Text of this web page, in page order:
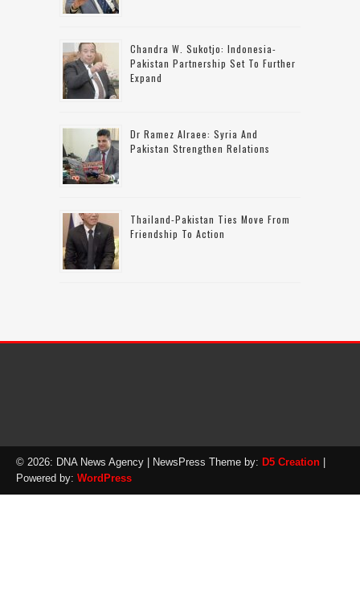
Chandra W. Sukotjo: Indonesia-
Pakistan Partnership Set To Further
Expand
Dr Ramez Alraee: Syria And
Pakistan Strengthen Relations
Thailand-Pakistan Ties Move From
Friendship To Action
© 2026: DNA News Agency | NewsPress Theme by: D5 Creation
Powered by: WordPress